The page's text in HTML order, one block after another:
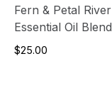
Fern & Petal River
Essential Oil Blend
$25.00